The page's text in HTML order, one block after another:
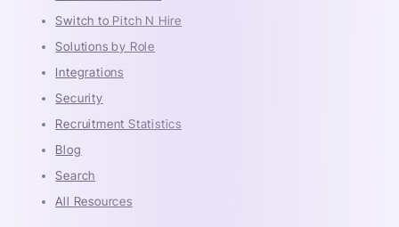
Switch to Pitch N Hire
Solutions by Role
Integrations
Security
Recruitment Statistics
Blog
Search
All Resources